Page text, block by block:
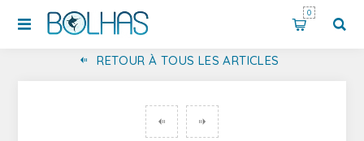
0
RETOUR À TOUS LES ARTICLES